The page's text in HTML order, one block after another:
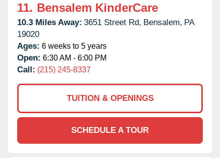
11. Bensalem KinderCare
10.3 Miles Away: 3651 Street Rd, Bensalem, PA
19020
Ages: 6 weeks to 5 years
Open: 6:30 AM - 6:00 PM
Call: (215) 245-8337
TUITION & OPENINGS
SCHEDULE A TOUR